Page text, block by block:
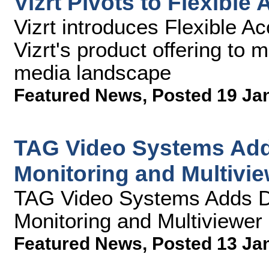
Vizrt introduces Flexible
Vizrt's product offering to
media landscape
Featured News, Posted 19
TAG Video Systems
Monitoring and
TAG Video Systems Adds
Monitoring and Multiviewer
Featured News, Posted 13